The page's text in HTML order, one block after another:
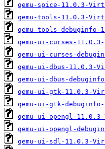
qemu-spice-11.0.3-
qemu-tools-11.0.3-
qemu-tools-debuginfo-
qemu-ui-curses-
qemu-ui-curses-
qemu-ui-dbus-11.0.3-
qemu-ui-dbus-
qemu-ui-gtk-11.0.3-
qemu-ui-gtk-
qemu-ui-opengl-
qemu-ui-opengl-
qemu-ui-sdl-11.0.3-